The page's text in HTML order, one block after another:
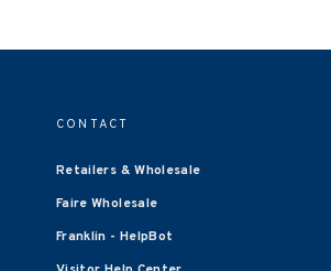
CONTACT
Retailers & Wholesale
Faire Wholesale
Franklin - HelpBot